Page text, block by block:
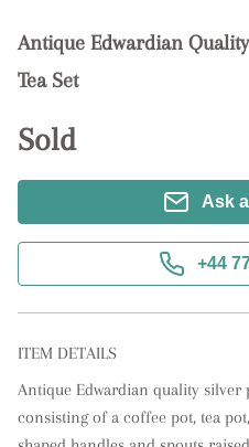
Antique Edwardian
Tea Set
Sold
Ask
+44
ITEM DETAILS
Antique Edwardian quality silver
consisting of a coffee pot, tea